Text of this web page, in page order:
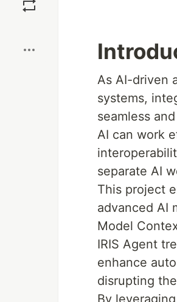
As AI-driven
systems,
seamless
AI can work
separate AI
This project
advanced AI
Model
IRIS Agent
enhance
disrupting
By